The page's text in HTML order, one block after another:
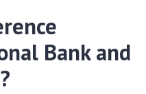
Bank and